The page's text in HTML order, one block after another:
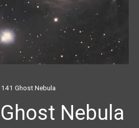
Ghost Nebula
Nebula